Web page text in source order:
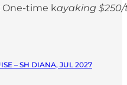
One-time kayaking $250/
– SH DIANA, JUL 2027